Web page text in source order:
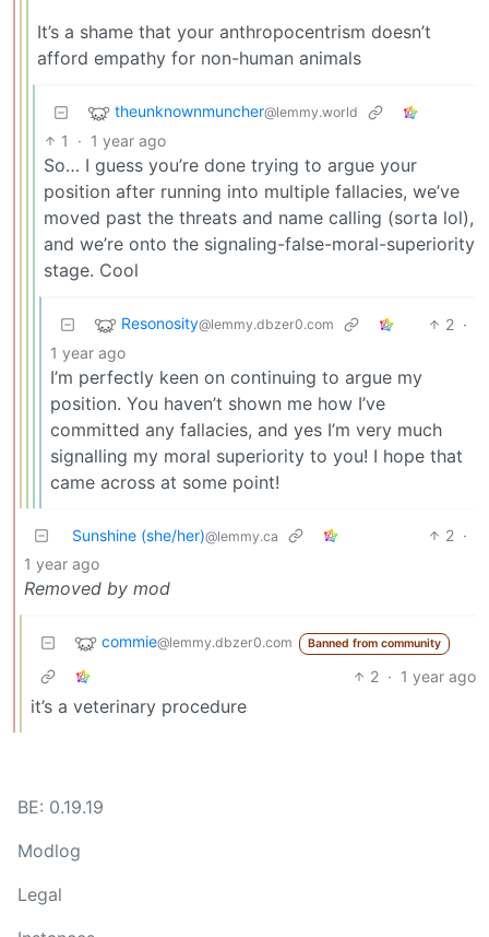
It’s a shame that your anthropocentrism doesn’t
afford empathy for non-human animals
theunknownmuncher@lemmy.world
1 · 1 year ago
So… I guess you’re done trying to argue your
position after running into multiple fallacies, we’ve
moved past the threats and name calling (sorta lol),
and we’re onto the signaling-false-moral-superiority
stage. Cool
Resonosity@lemmy.dbzer0.com 2 ·
1 year ago
I’m perfectly keen on continuing to argue my
position. You haven’t shown me how I’ve
committed any fallacies, and yes I’m very much
signalling my moral superiority to you! I hope that
came across at some point!
Sunshine (she/her)@lemmy.ca 2 ·
1 year ago
Removed by mod
commie@lemmy.dbzer0.com Banned from community
2 · 1 year ago
it’s a veterinary procedure
BE: 0.19.19
Modlog
Legal